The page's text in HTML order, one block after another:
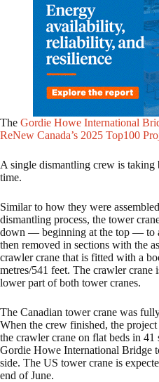
The Gordie Howe International
ReNew Canada’s 2025 Top100
A single dismantling crew is taking
time.
Similar to how they were
dismantling process, the tower
down — beginning at the top — to
then removed in sections with the
crawler crane that is fitted with a
metres/541 feet. The crawler crane
lower part of both tower cranes.
The Canadian tower crane was
When the crew finished, the
the crawler crane on flat beds in 41
Gordie Howe International Bridge
side. The US tower crane is
end of June.